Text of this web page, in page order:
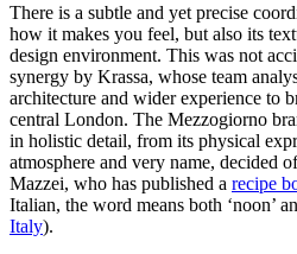
There is a subtle and yet precise
how it makes you feel, but also its
design environment. This was not
synergy by Krassa, whose team
architecture and wider experience to
central London. The Mezzogiorno
in holistic detail, from its physical
atmosphere and very name, decided
Mazzei, who has published a recipe
Italian, the word means both ‘noon’
Italy).